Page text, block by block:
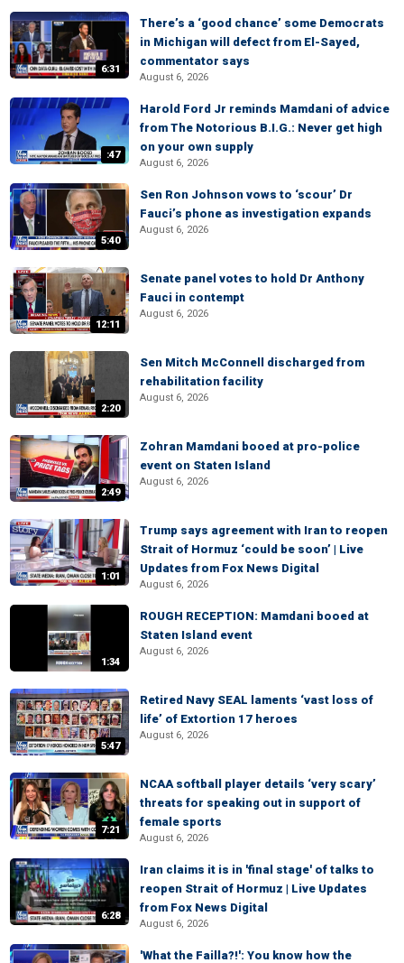
6:31
There’s a ‘good chance’ some Democrats
in Michigan will defect from El-Sayed,
commentator says
August 6, 2026
:47
Harold Ford Jr reminds Mamdani of advice
from The Notorious B.I.G.: Never get high
on your own supply
August 6, 2026
5:40
Sen Ron Johnson vows to ‘scour’ Dr
Fauci’s phone as investigation expands
August 6, 2026
12:11
Senate panel votes to hold Dr Anthony
Fauci in contempt
August 6, 2026
2:20
Sen Mitch McConnell discharged from
rehabilitation facility
August 6, 2026
2:49
Zohran Mamdani booed at pro-police
event on Staten Island
August 6, 2026
1:01
Trump says agreement with Iran to reopen
Strait of Hormuz ‘could be soon’ | Live
Updates from Fox News Digital
August 6, 2026
1:34
ROUGH RECEPTION: Mamdani booed at
Staten Island event
August 6, 2026
5:47
Retired Navy SEAL laments ‘vast loss of
life’ of Extortion 17 heroes
August 6, 2026
7:21
NCAA softball player details ‘very scary’
threats for speaking out in support of
female sports
August 6, 2026
6:28
Iran claims it is in 'final stage' of talks to
reopen Strait of Hormuz | Live Updates
from Fox News Digital
August 6, 2026
'What the Failla?!': You know how the